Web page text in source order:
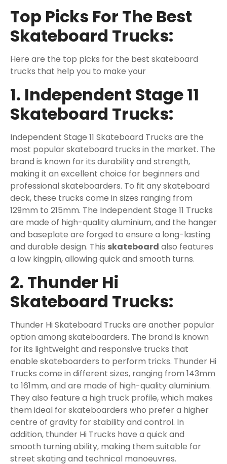
Top Picks For The Best
Skateboard Trucks:
Here are the top picks for the best skateboard
trucks that help you to make your
1. Independent Stage 11
Skateboard Trucks:
Independent Stage 11 Skateboard Trucks are the
most popular skateboard trucks in the market. The
brand is known for its durability and strength,
making it an excellent choice for beginners and
professional skateboarders. To fit any skateboard
deck, these trucks come in sizes ranging from
129mm to 215mm. The Independent Stage 11 Trucks
are made of high-quality aluminium, and the hanger
and baseplate are forged to ensure a long-lasting
and durable design. This skateboard also features
a low kingpin, allowing quick and smooth turns.
2. Thunder Hi
Skateboard Trucks:
Thunder Hi Skateboard Trucks are another popular
option among skateboarders. The brand is known
for its lightweight and responsive trucks that
enable skateboarders to perform tricks. Thunder Hi
Trucks come in different sizes, ranging from 143mm
to 161mm, and are made of high-quality aluminium.
They also feature a high truck profile, which makes
them ideal for skateboarders who prefer a higher
centre of gravity for stability and control. In
addition, thunder Hi Trucks have a quick and
smooth turning ability, making them suitable for
street skating and technical manoeuvres.